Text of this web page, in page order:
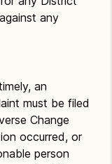
any
an
must be filed
Change
occurred, or
person